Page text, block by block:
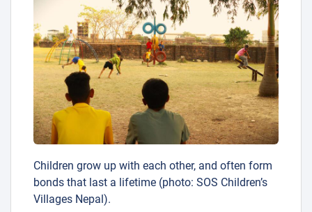
Children grow up with each other, and often form
bonds that last a lifetime (photo: SOS Children’s
Villages Nepal).